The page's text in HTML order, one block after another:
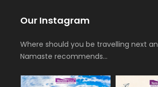
Our Instagram
Where should you be travelling next
Namaste recommends…